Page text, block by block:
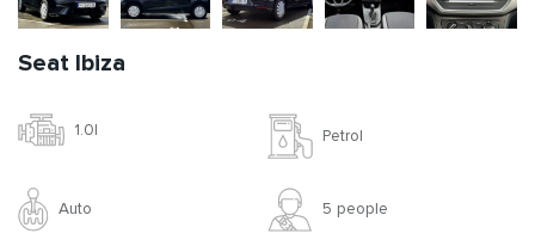
Seat Ibiza
1.0l Petrol
Auto 5 people